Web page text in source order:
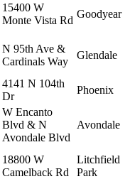
15400 W
Monte Vista Rd
Goodyear
N 95th Ave &
Cardinals Way
Glendale
4141 N 104th
Dr
Phoenix
W Encanto
Blvd & N
Avondale Blvd
Avondale
18800 W
Camelback Rd
Litchfield
Park